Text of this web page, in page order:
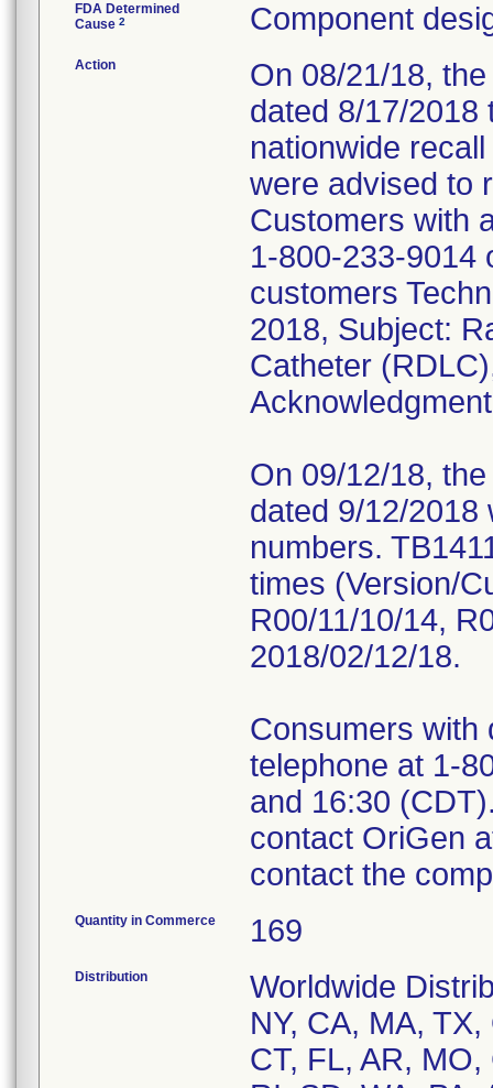
FDA Determined
Cause 2 Component
Action
On 08/21/18,
dated 8/17/2018
nationwide
were advised to
Customers with
1-800-233-9014
customers
2018, Subject:
Catheter
On 09/12/18,
dated 9/12/2018
numbers.
times (Version/
R00/11/10/14,
2018/02/12/18.
Consumers with
telephone at 1-
and 16:30
contact OriGen
contact the
Quantity in Commerce 169
Distribution
Worldwide
NY, CA, MA,
CT, FL, AR,